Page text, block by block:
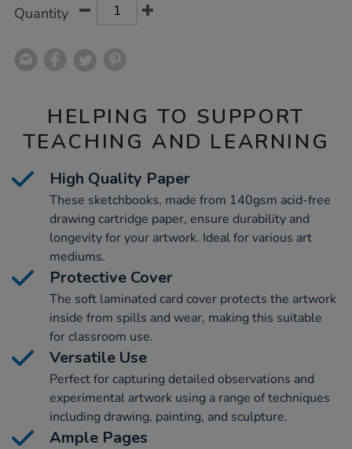
Quantity
HELPING TO SUPPORT
TEACHING AND LEARNING
High Quality Paper
These sketchbooks, made from 140gsm acid-free
drawing cartridge paper, ensure durability and
longevity for your artwork. Ideal for various art
mediums.
Protective Cover
The soft laminated card cover protects the artwork
inside from spills and wear, making this suitable
for classroom use.
Versatile Use
Perfect for capturing detailed observations and
experimental artwork using a range of techniques
including drawing, painting, and sculpture.
Ample Pages